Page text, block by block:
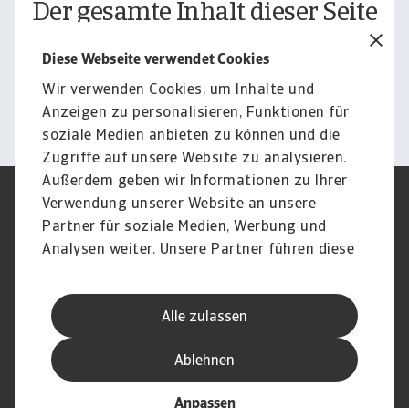
Diese Webseite verwendet Cookies
Wir verwenden Cookies, um Inhalte und
Anzeigen zu personalisieren, Funktionen für
soziale Medien anbieten zu können und die
Zugriffe auf unsere Website zu analysieren.
Außerdem geben wir Informationen zu Ihrer
Verwendung unserer Website an unsere
Partner für soziale Medien, Werbung und
Analysen weiter. Unsere Partner führen diese
Daten zusammen, die Sie ihnen bereitgestellt
haben oder die sie im Rahmen Ihrer Nutzung
der Dienste gesammelt haben.
Alle zulassen
Anpassen
Ablehnen
Der gesamte Inhalt dieser Seite
Haftungsausschluss.
Informieren
Impressum
Legal Notice
Datenschutz
Speak Up channels
DSGVO
Cookie Informationen
Kontakt
Karriere
Disclaimer